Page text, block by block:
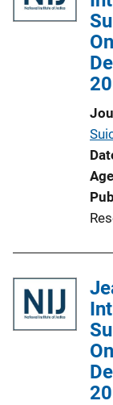
a
t
o
i